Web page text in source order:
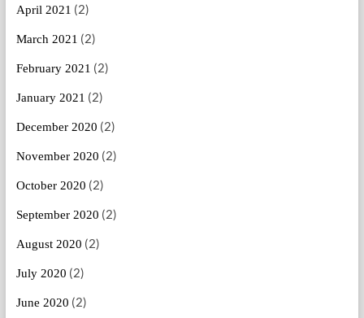
April 2021 (2)
March 2021 (2)
February 2021 (2)
January 2021 (2)
December 2020 (2)
November 2020 (2)
October 2020 (2)
September 2020 (2)
August 2020 (2)
July 2020 (2)
June 2020 (2)